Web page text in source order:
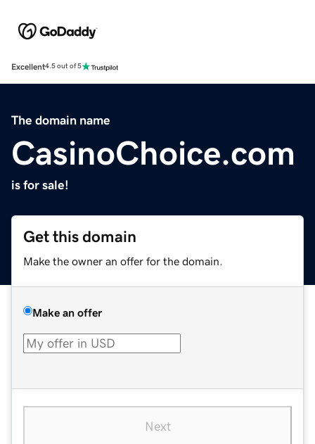
Excellent4.5 out of 5
The domain name
CasinoChoice.com
is for sale!
Get this domain
Make the owner an offer for the domain.
Make an offer
Next